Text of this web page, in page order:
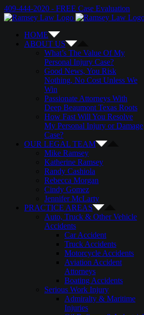
Skip
to
Email
Twitter
Google+
Facebook
409-444-2020 - FREE Case Evaluation
HOME
ABOUT US
What’s The Value Of My
Personal Injury Case?
Good News, You Risk
Nothing, No Cost Unless We
Win
Passionate Attorneys With
Deep Beaumont Texas Roots
How Fast Will You Resolve
My Personal Injury or Damage
Case?
OUR LEGAL TEAM
Mike Ramsey
Katherine Ramsey
Randy Cashiola
Rebecca Morgan
Cindy Gomez
Jennifer McLarty
PRACTICE AREAS
Auto, Truck & Other Vehicle
Accidents
Car Accident
Truck Accidents
Motorcycle Accidents
Aviation Accident
Attorneys
Boating Accidents
Serious Work Injury
Admiralty & Maritime
Injuries